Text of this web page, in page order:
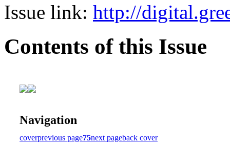
Issue link: http://
Contents of this Issue
Navigation
coverprevious page75next pageback cover